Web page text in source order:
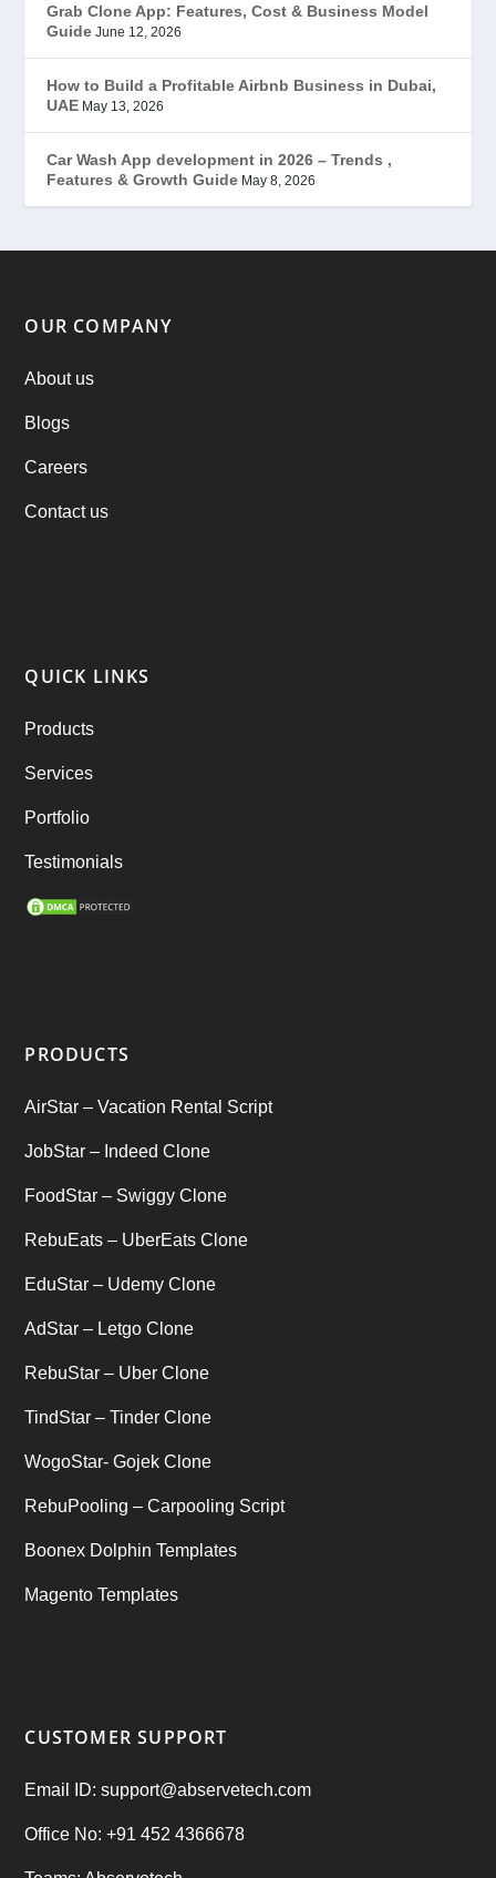
JobStar – Monster Clone
Latest Trends(44)
Mobile App Development (7)
Offer(2)
Practo Clone
products
Ride Sharing
SEO Marketing Service
Uncategorized(1)
Grab Clone App: Features, Cost & Business Model
Guide June 12, 2026
How to Build a Profitable Airbnb Business in Dubai,
UAE May 13, 2026
Car Wash App development in 2026 – Trends ,
Features & Growth Guide May 8, 2026
OUR COMPANY
About us
Blogs
Careers
Contact us
QUICK LINKS
Products
Services
Portfolio
Testimonials
PRODUCTS
AirStar – Vacation Rental Script
JobStar – Indeed Clone
FoodStar – Swiggy Clone
RebuEats – UberEats Clone
EduStar – Udemy Clone
AdStar – Letgo Clone
RebuStar – Uber Clone
TindStar – Tinder Clone
WogoStar- Gojek Clone
RebuPooling – Carpooling Script
Boonex Dolphin Templates
Magento Templates
CUSTOMER SUPPORT
Email ID: support@abservetech.com
Office No: +91 452 4366678